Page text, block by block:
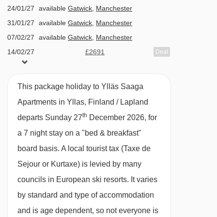
Dondo platter - 3687m
Ylläs Saaga Apartments to ski lifts are in a
straight line.
or payable locally)
Fitness room (payable locally)
Additional facilities
Two restaurants: Biegga half-board buffet
restaurant and à la carte restaurant Tsohka
(pay locally)
Bistro Bar
Lounge
24/01/27
available Gatwick Manchester
31/01/27
available Gatwick Manchester
07/02/27
available Gatwick Manchester
14/02/27
£2691 Deal
This package holiday to Ylläs Saaga
Apartments in Yllas, Finland / Lapland
departs Sunday 27th December 2026, for
a 7 night stay on a "bed & breakfast"
board basis. A local tourist tax (Taxe de
Sejour or Kurtaxe) is levied by many
councils in European ski resorts. It varies
by standard and type of accommodation
and is age dependent, so not everyone is